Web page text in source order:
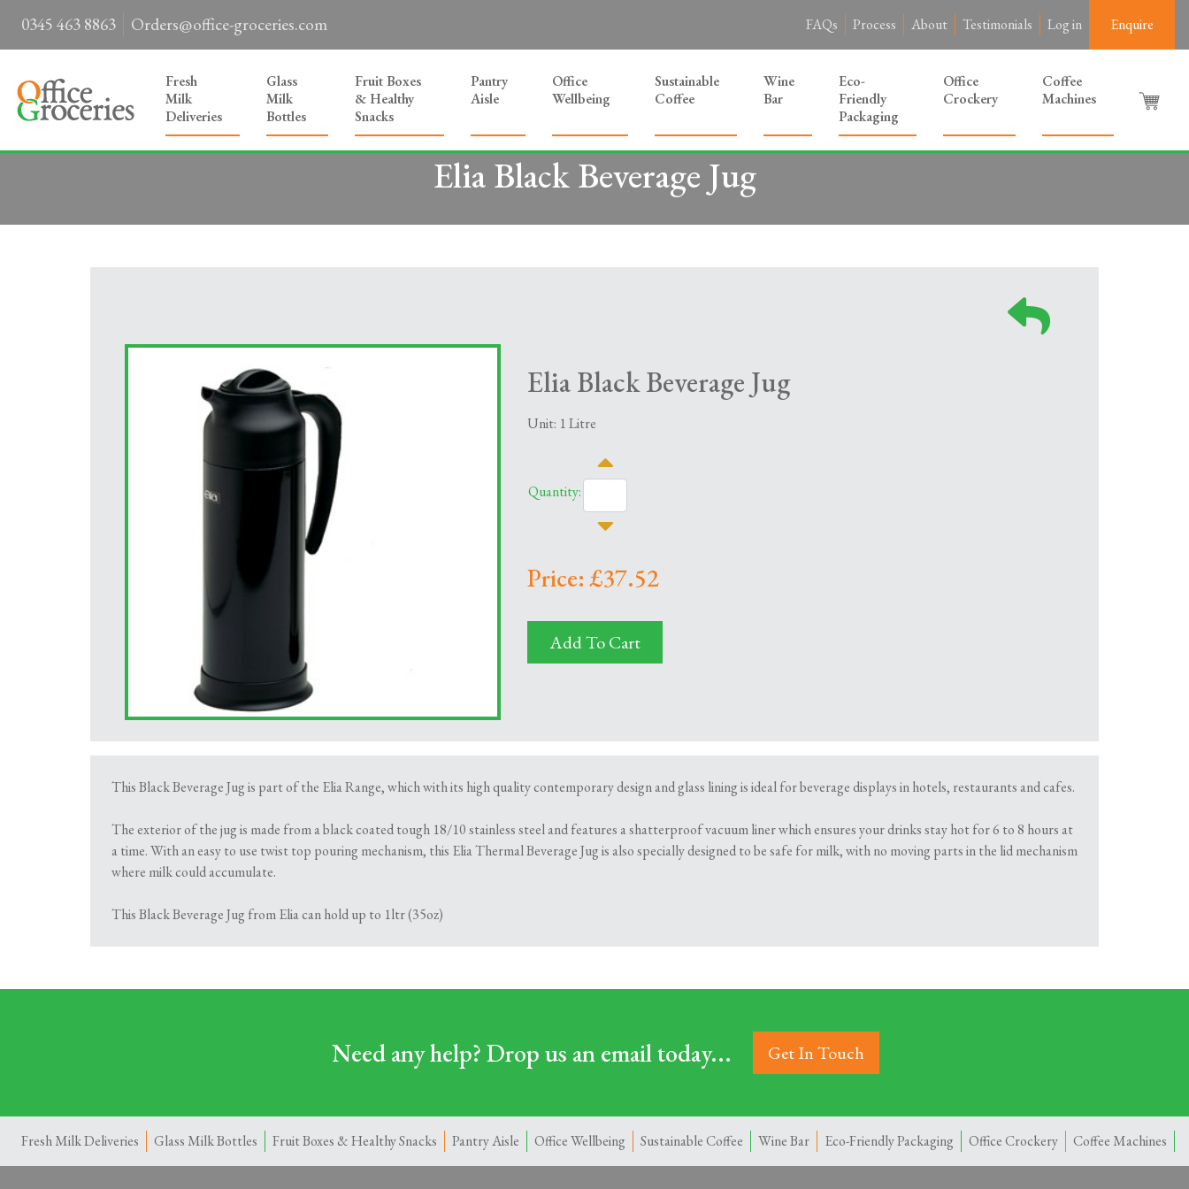
0345 463 8863 Orders@office-groceries.com FAQs Process About Testimonials Log in Enquire
Fresh
Milk
Deliveries
Glass
Milk
Bottles
Fruit Boxes
& Healthy
Snacks
Pantry
Aisle
Office
Wellbeing
Sustainable
Coffee
Wine
Bar
Eco-
Friendly
Packaging
Office
Crockery
Coffee
Machines
Elia Black Beverage Jug
Elia Black Beverage Jug
Unit: 1 Litre
Quantity:
Price: £37.52
Add To Cart
This Black Beverage Jug is part of the Elia Range, which with its high quality contemporary design and glass lining is ideal for beverage displays in hotels, restaurants and cafes.
The exterior of the jug is made from a black coated tough 18/10 stainless steel and features a shatterproof vacuum liner which ensures your drinks stay hot for 6 to 8 hours at
a time. With an easy to use twist top pouring mechanism, this Elia Thermal Beverage Jug is also specially designed to be safe for milk, with no moving parts in the lid mechanism
where milk could accumulate.
This Black Beverage Jug from Elia can hold up to 1ltr (35oz)
Need any help? Drop us an email today... Get In Touch
Fresh Milk Deliveries Glass Milk Bottles Fruit Boxes & Healthy Snacks Pantry Aisle Office Wellbeing Sustainable Coffee Wine Bar Eco-Friendly Packaging Office Crockery Coffee Machines